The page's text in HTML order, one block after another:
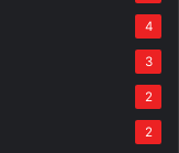
4
3
2
2